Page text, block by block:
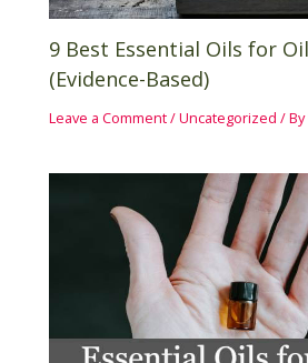
9 Best Essential Oils for
(Evidence-Based)
Leave a Comment/Uncategorized / By